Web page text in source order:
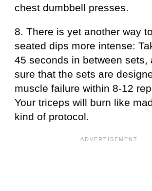
chest dumbbell presses.
8. There is yet another way
seated dips more intense:
45 seconds in between sets,
sure that the sets are
muscle failure within 8-12
Your triceps will burn like
kind of protocol.